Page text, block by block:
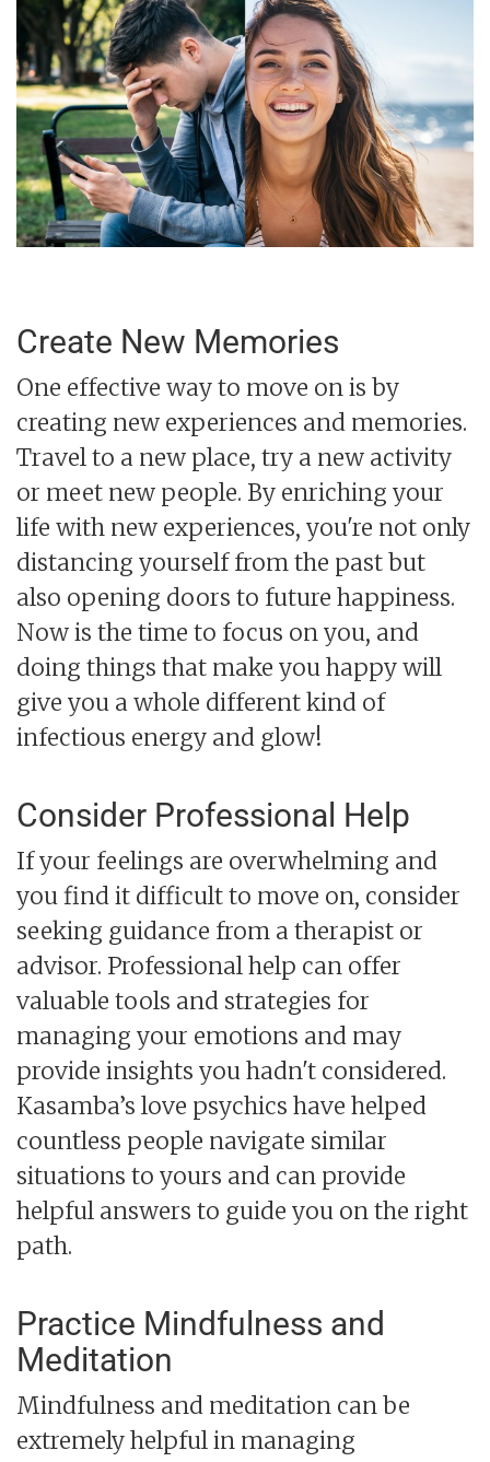
Create New Memories
One effective way to move on is by
creating new experiences and memories.
Travel to a new place, try a new activity
or meet new people. By enriching your
life with new experiences, you're not only
distancing yourself from the past but
also opening doors to future happiness.
Now is the time to focus on you, and
doing things that make you happy will
give you a whole different kind of
infectious energy and glow!
Consider Professional Help
If your feelings are overwhelming and
you find it difficult to move on, consider
seeking guidance from a therapist or
advisor. Professional help can offer
valuable tools and strategies for
managing your emotions and may
provide insights you hadn't considered.
Kasamba’s love psychics have helped
countless people navigate similar
situations to yours and can provide
helpful answers to guide you on the right
path.
Practice Mindfulness and
Meditation
Mindfulness and meditation can be
extremely helpful in managing